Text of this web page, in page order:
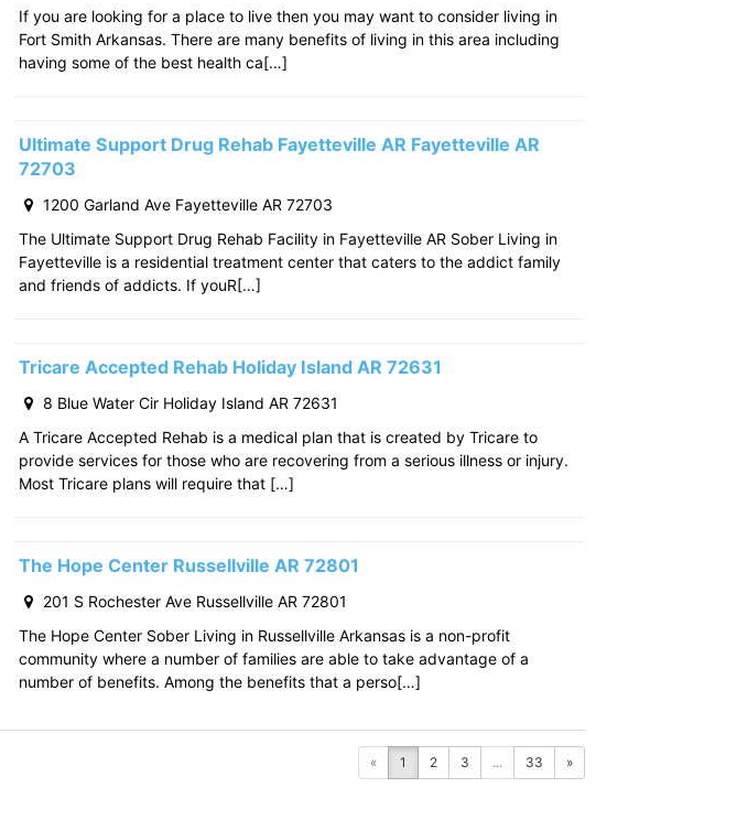
If you are looking for a place to live then you may want to consider living in
Fort Smith Arkansas. There are many benefits of living in this area including
having some of the best health ca[…]
Ultimate Support Drug Rehab Fayetteville AR Fayetteville AR
72703
1200 Garland Ave Fayetteville AR 72703
The Ultimate Support Drug Rehab Facility in Fayetteville AR Sober Living in
Fayetteville is a residential treatment center that caters to the addict family
and friends of addicts. If youR[…]
Tricare Accepted Rehab Holiday Island AR 72631
8 Blue Water Cir Holiday Island AR 72631
A Tricare Accepted Rehab is a medical plan that is created by Tricare to
provide services for those who are recovering from a serious illness or injury.
Most Tricare plans will require that […]
The Hope Center Russellville AR 72801
201 S Rochester Ave Russellville AR 72801
The Hope Center Sober Living in Russellville Arkansas is a non-profit
community where a number of families are able to take advantage of a
number of benefits. Among the benefits that a perso[…]
« 1 2 3 ... 33 »